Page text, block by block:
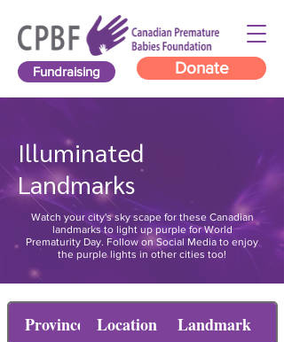
Donate
Fundraising
Illuminated
Landmarks
Watch your city's sky scape for these Canadian
landmarks to light up purple for World
Prematurity Day. Follow on Social Media to enjoy
the purple lights in other cities too!
Province Location Landmark